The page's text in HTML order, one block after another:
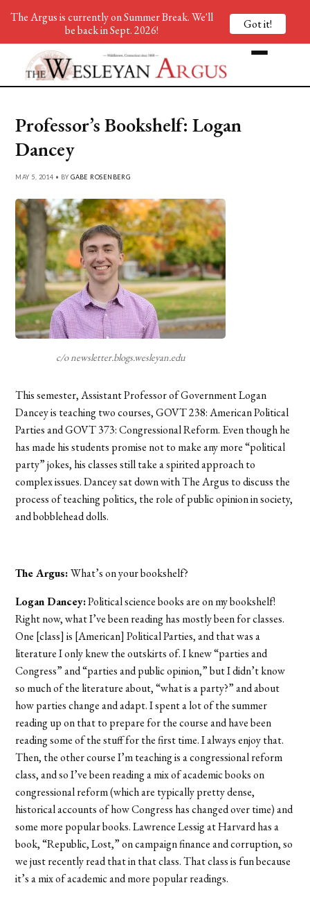
Professor’s Bookshelf: Logan
Dancey
MAY 5, 2014 • BYGABE ROSENBERG
c/o newsletter.blogs.wesleyan.edu
This semester, Assistant Professor of Government Logan
Dancey is teaching two courses, GOVT 238: American Political
Parties and GOVT 373: Congressional Reform. Even though he
has made his students promise not to make any more “political
party” jokes, his classes still take a spirited approach to
complex issues. Dancey sat down with The Argus to discuss the
process of teaching politics, the role of public opinion in society,
and bobblehead dolls.
The Argus:What’s on your bookshelf?
Logan Dancey:Political science books are on my bookshelf!
Right now, what I’ve been reading has mostly been for classes.
One [class] is [American] Political Parties, and that was a
literature I only knew the outskirts of. I knew “parties and
Congress” and “parties and public opinion,” but I didn’t know
so much of the literature about, “what is a party?” and about
how parties change and adapt. I spent a lot of the summer
reading up on that to prepare for the course and have been
reading some of the stuff for the first time. I always enjoy that.
Then, the other course I’m teaching is a congressional reform
class, and so I’ve been reading a mix of academic books on
congressional reform (which are typically pretty dense,
historical accounts of how Congress has changed over time) and
some more popular books. Lawrence Lessig at Harvard has a
book, “Republic, Lost,” on campaign finance and corruption, so
we just recently read that in that class. That class is fun because
it’s a mix of academic and more popular readings.
The Argus is currently on Summer Break. We'll
be back in Sept. 2026!
Got it!